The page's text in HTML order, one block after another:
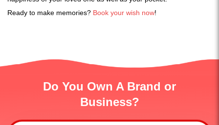
Ready to make memories? Book your wish now!
Do You Own A Brand or
Business?